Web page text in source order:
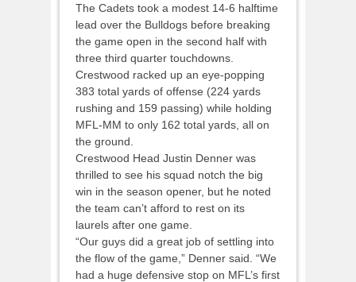
The Cadets took a modest 14-6 halftime
lead over the Bulldogs before breaking
the game open in the second half with
three third quarter touchdowns.
Crestwood racked up an eye-popping
383 total yards of offense (224 yards
rushing and 159 passing) while holding
MFL-MM to only 162 total yards, all on
the ground.
Crestwood Head Justin Denner was
thrilled to see his squad notch the big
win in the season opener, but he noted
the team can’t afford to rest on its
laurels after one game.
“Our guys did a great job of settling into
the flow of the game,” Denner said. “We
had a huge defensive stop on MFL’s first